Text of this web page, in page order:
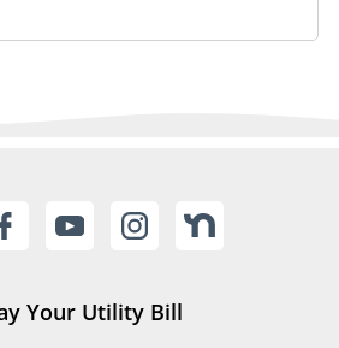
Your Utility Bill